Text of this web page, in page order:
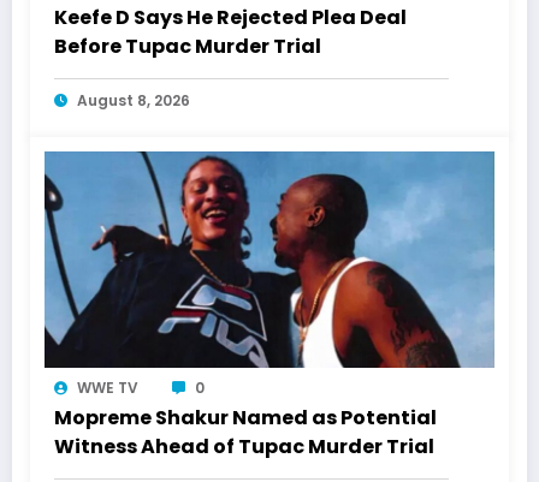
Keefe D Says He Rejected Plea Deal
Before Tupac Murder Trial
August 8, 2026
WWE TV 0
Mopreme Shakur Named as Potential
Witness Ahead of Tupac Murder Trial